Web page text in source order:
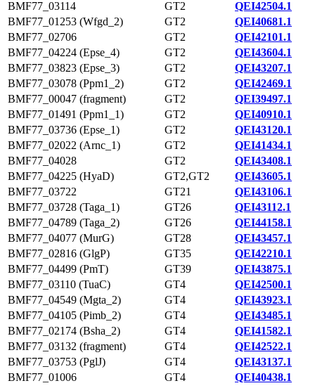
BMF77_03114
GT2
QEI42504.1
BMF77_01253 (Wfgd_2)
GT2
QEI40681.1
BMF77_02706
GT2
QEI42101.1
BMF77_04224 (Epse_4)
GT2
QEI43604.1
BMF77_03823 (Epse_3)
GT2
QEI43207.1
BMF77_03078 (Ppm1_2)
GT2
QEI42469.1
BMF77_00047 (fragment)
GT2
QEI39497.1
BMF77_01491 (Ppm1_1)
GT2
QEI40910.1
BMF77_03736 (Epse_1)
GT2
QEI43120.1
BMF77_02022 (Arnc_1)
GT2
QEI41434.1
BMF77_04028
GT2
QEI43408.1
BMF77_04225 (HyaD)
GT2,GT2
QEI43605.1
BMF77_03722
GT21
QEI43106.1
BMF77_03728 (Taga_1)
GT26
QEI43112.1
BMF77_04789 (Taga_2)
GT26
QEI44158.1
BMF77_04077 (MurG)
GT28
QEI43457.1
BMF77_02816 (GlgP)
GT35
QEI42210.1
BMF77_04499 (PmT)
GT39
QEI43875.1
BMF77_03110 (TuaC)
GT4
QEI42500.1
BMF77_04549 (Mgta_2)
GT4
QEI43923.1
BMF77_04105 (Pimb_2)
GT4
QEI43485.1
BMF77_02174 (Bsha_2)
GT4
QEI41582.1
BMF77_03132 (fragment)
GT4
QEI42522.1
BMF77_03753 (PglJ)
GT4
QEI43137.1
BMF77_01006
GT4
QEI40438.1